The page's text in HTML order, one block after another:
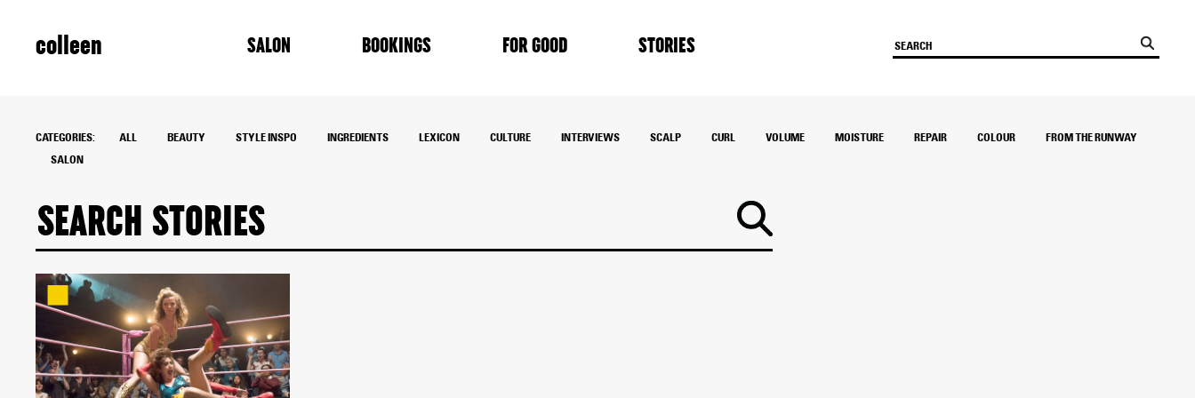
colleen SALON BOOKINGS FOR GOOD STORIES
CATEGORIES: ALL BEAUTY STYLE INSPO INGREDIENTS LEXICON CULTURE INTERVIEWS SCALP CURL VOLUME MOISTURE REPAIR COLOUR
FROM THE RUNWAY
SALON